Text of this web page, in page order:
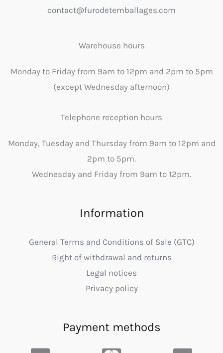
contact@furodetemballages.com
Warehouse hours
Monday to Friday from 9am to 12pm and 2pm to 5pm
(except Wednesday afternoon)
Telephone reception hours
Monday, Tuesday and Thursday from 9am to 12pm and
2pm to 5pm.
Wednesday and Friday from 9am to 12pm.
Information
General Terms and Conditions of Sale (GTC)
Right of withdrawal and returns
Legal notices
Privacy policy
Payment methods